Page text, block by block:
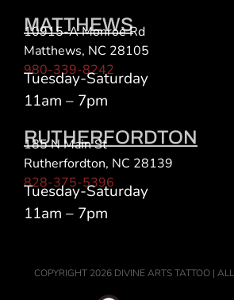
MATTHEWS
10915-A Monroe Rd
Matthews, NC 28105
980-339-8242
Tuesday-Saturday
11am – 7pm
RUTHERFORDTON
185 N Main St
Rutherfordton, NC 28139
828-375-5396
Tuesday-Saturday
11am – 7pm
COPYRIGHT 2026 DIVINE ARTS TATTOO |